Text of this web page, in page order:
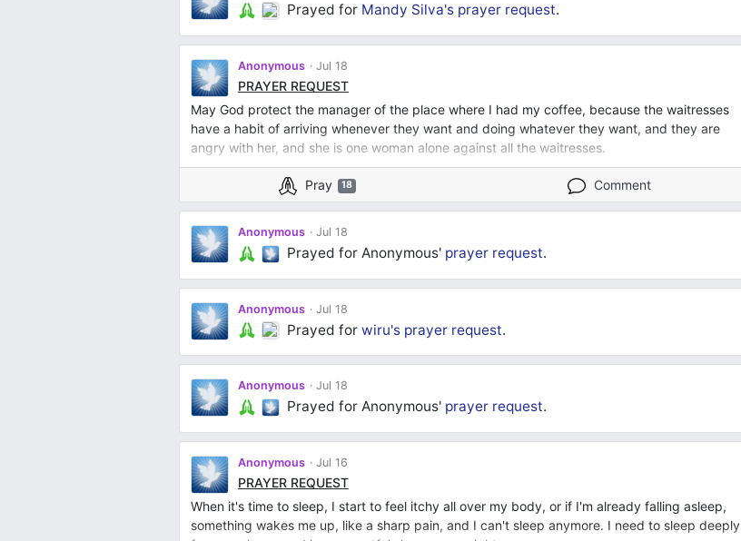
Prayed for Mandy Silva's prayer request.
Anonymous Jul 18
PRAYER REQUEST
May God protect the manager of the place where I had my coffee, because the waitresses
have a habit of arriving whenever they want and doing whatever they want, and they are
angry with her, and she is one woman alone against all the waitresses.
Pray 18 Comment
Anonymous Jul 18
Prayed for Anonymous' prayer request.
Anonymous Jul 18
Prayed forwiru's prayer request.
Anonymous Jul 18
Prayed for Anonymous' prayer request.
Anonymous Jul 16
PRAYER REQUEST
When it's time to sleep, I start to feel itchy all over my body, or if I'm already falling asleep,
something wakes me up, like a sharp pain, and I can't sleep anymore. I need to sleep deeply